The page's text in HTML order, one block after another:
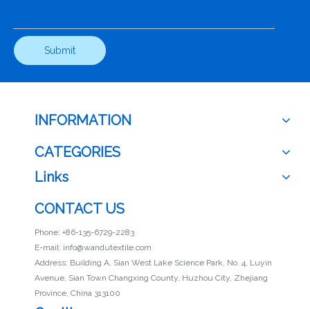
Submit
INFORMATION
CATEGORIES
Links
CONTACT US
Phone: +86-135-6729-2283
E-mail: info@wandutextile.com
Address: Building A, Sian West Lake Science Park, No. 4, Luyin
Avenue, Sian Town Changxing County, Huzhou City, Zhejiang
Province, China 313100